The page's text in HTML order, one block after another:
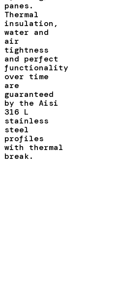
panes.
Thermal
insulation,
water and
air
tightness
and perfect
functionality
over time
are
guaranteed
by the Aisi
316 L
stainless
steel
profiles
with thermal
break.